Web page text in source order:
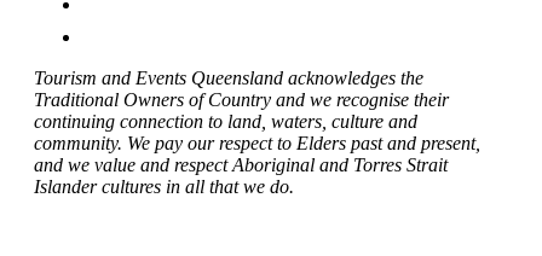
Tourism and Events Queensland acknowledges the
Traditional Owners of Country and we recognise their
continuing connection to land, waters, culture and
community. We pay our respect to Elders past and present,
and we value and respect Aboriginal and Torres Strait
Islander cultures in all that we do.